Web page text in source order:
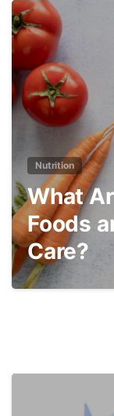
Nutrition
What
Foods
Care?